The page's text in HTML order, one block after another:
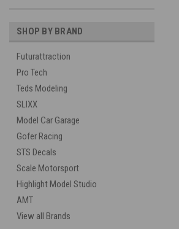
SHOP BY BRAND
Futurattraction
Pro Tech
Teds Modeling
SLIXX
Model Car Garage
Gofer Racing
STS Decals
Scale Motorsport
Highlight Model Studio
AMT
View all Brands